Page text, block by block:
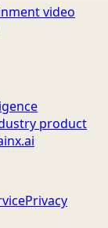
video
product
Privacy